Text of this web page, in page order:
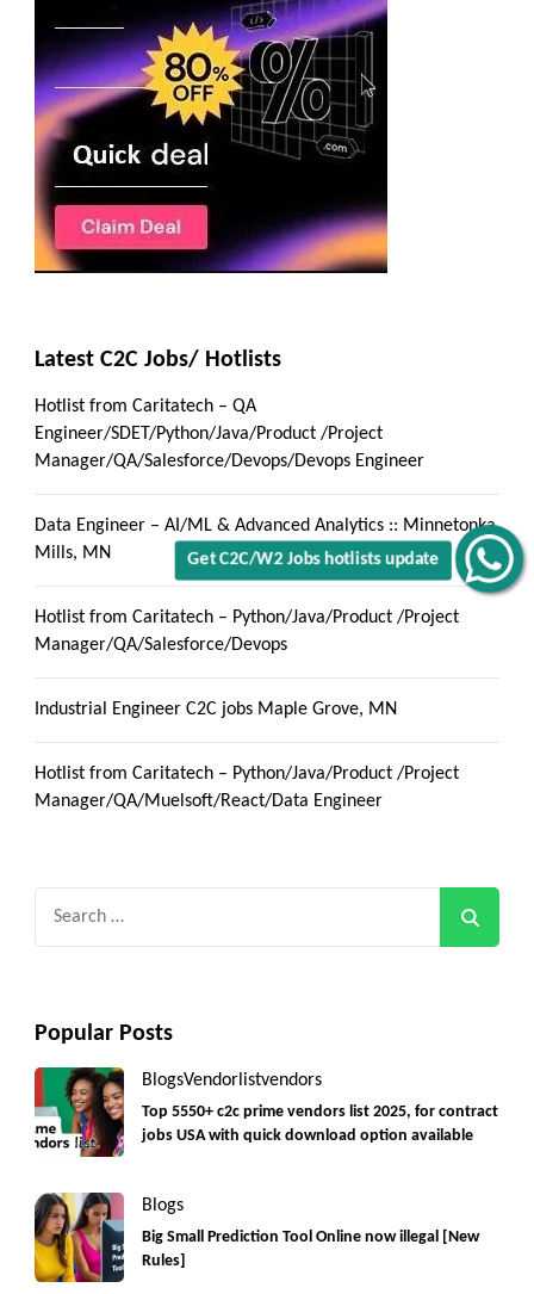
Get C2C/W2 Jobs hotlists update
Latest C2C Jobs/ Hotlists
Hotlist from Caritatech – QA
Engineer/SDET/Python/Java/Product /Project
Manager/QA/Salesforce/Devops/Devops Engineer
Data Engineer – AI/ML & Advanced Analytics :: Minnetonka
Mills, MN
Hotlist from Caritatech – Python/Java/Product /Project
Manager/QA/Salesforce/Devops
Industrial Engineer C2C jobs Maple Grove, MN
Hotlist from Caritatech – Python/Java/Product /Project
Manager/QA/Muelsoft/React/Data Engineer
Popular Posts
BlogsVendorlistvendors
Top 5550+ c2c prime vendors list 2025, for contract
jobs USA with quick download option available
Blogs
Big Small Prediction Tool Online now illegal [New
Rules]